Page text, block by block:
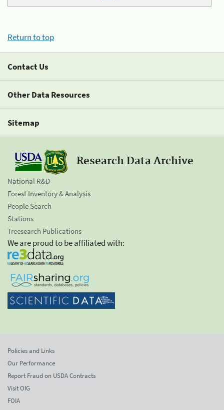
Return to top
Contact Us
Other Data Resources
Sitemap
Research Data Archive
National R&D
Forest Inventory & Analysis
People Search
Stations
Treesearch Publications
We are proud to be affiliated with:
Policies and Links
Our Performance
Report Fraud on USDA Contracts
Visit OIG
FOIA